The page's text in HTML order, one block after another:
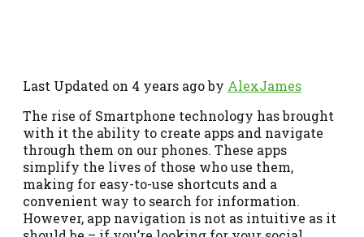
Last Updated on 4 years ago by AlexJames
The rise of Smartphone technology has brought
with it the ability to create apps and navigate
through them on our phones. These apps
simplify the lives of those who use them,
making for easy-to-use shortcuts and a
convenient way to search for information.
However, app navigation is not as intuitive as it